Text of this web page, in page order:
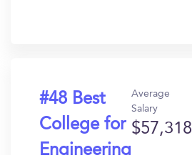
#48 Best
College for
Engineering
Average
Salary
$57,318